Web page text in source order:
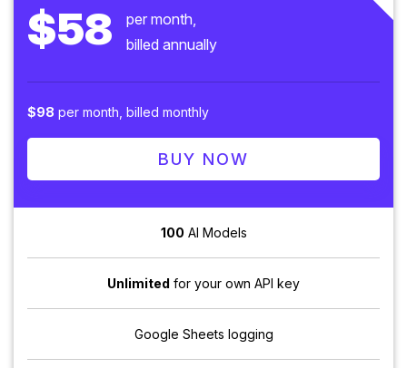
$58
per month,
billed annually
$98 per month, billed monthly
BUY NOW
100 AI Models
Unlimited for your own API key
Google Sheets logging